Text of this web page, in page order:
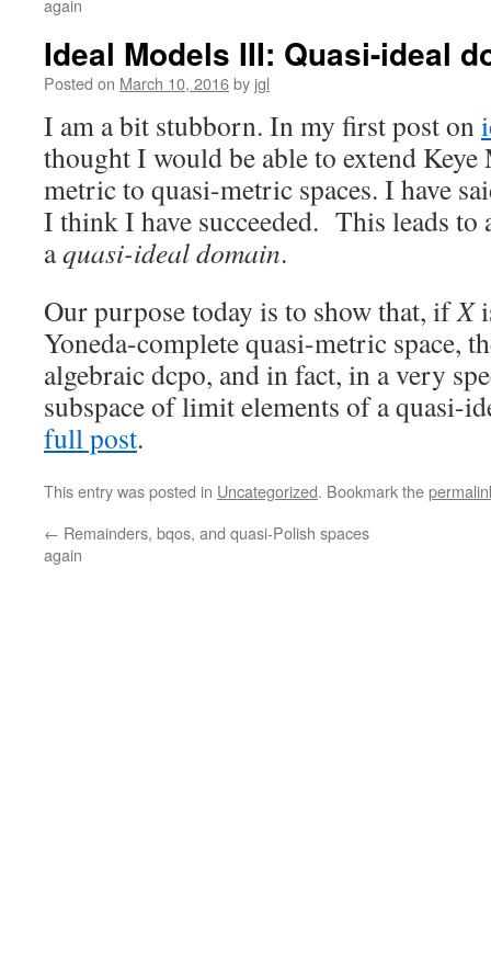
again
Ideal Models III: Quasi-ideal
Posted on March 10, 2016by jgl
I am a bit stubborn. In my first post on
thought I would be able to extend
metric to quasi-metric spaces. I have
I think I have succeeded. This leads
aquasi-ideal domain.
Our purpose today is to show that, ifX
Yoneda-complete quasi-metric space,
algebraic dcpo, and in fact, in a very
subspace of limit elements of a quasi-
full post.
This entry was posted in Uncategorized. Bookmark the
← Remainders, bqos, and quasi-Polish spaces
again